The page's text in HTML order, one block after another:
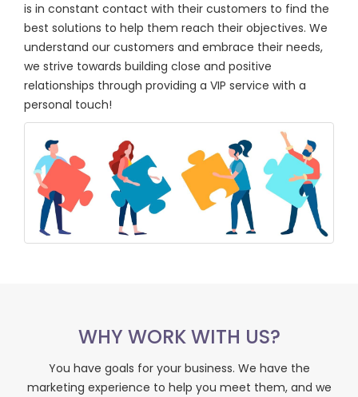
is in constant contact with their customers to find the
best solutions to help them reach their objectives. We
understand our customers and embrace their needs,
we strive towards building close and positive
relationships through providing a VIP service with a
personal touch!
WHY WORK WITH US?
You have goals for your business. We have the
marketing experience to help you meet them, and we